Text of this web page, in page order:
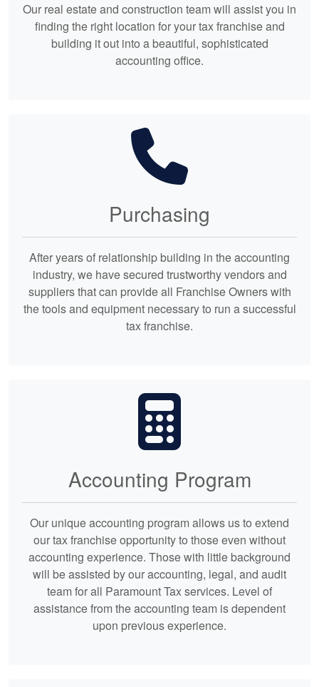
Our real estate and construction team will assist you in
finding the right location for your tax franchise and
building it out into a beautiful, sophisticated
accounting office.
Purchasing
After years of relationship building in the accounting
industry, we have secured trustworthy vendors and
suppliers that can provide all Franchise Owners with
the tools and equipment necessary to run a successful
tax franchise.
Accounting Program
Our unique accounting program allows us to extend
our tax franchise opportunity to those even without
accounting experience. Those with little background
will be assisted by our accounting, legal, and audit
team for all Paramount Tax services. Level of
assistance from the accounting team is dependent
upon previous experience.